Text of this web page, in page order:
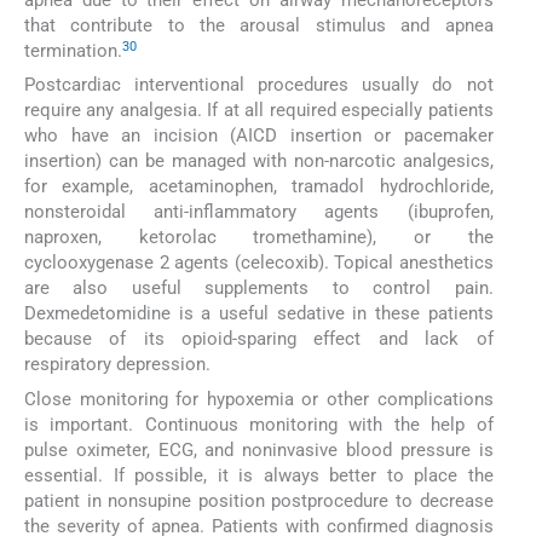
that contribute to the arousal stimulus and apnea
termination.30
Postcardiac interventional procedures usually do not
require any analgesia. If at all required especially patients
who have an incision (AICD insertion or pacemaker
insertion) can be managed with non-narcotic analgesics,
for example, acetaminophen, tramadol hydrochloride,
nonsteroidal anti-inflammatory agents (ibuprofen,
naproxen, ketorolac tromethamine), or the
cyclooxygenase 2 agents (celecoxib). Topical anesthetics
are also useful supplements to control pain.
Dexmedetomidine is a useful sedative in these patients
because of its opioid-sparing effect and lack of
respiratory depression.
Close monitoring for hypoxemia or other complications
is important. Continuous monitoring with the help of
pulse oximeter, ECG, and noninvasive blood pressure is
essential. If possible, it is always better to place the
patient in nonsupine position postprocedure to decrease
the severity of apnea. Patients with confirmed diagnosis